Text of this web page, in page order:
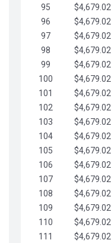
95
$4,679.02
96
$4,679.02
97
$4,679.02
98
$4,679.02
99
$4,679.02
100
$4,679.02
101
$4,679.02
102
$4,679.02
103
$4,679.02
104
$4,679.02
105
$4,679.02
106
$4,679.02
107
$4,679.02
108
$4,679.02
109
$4,679.02
110
$4,679.02
111
$4,679.02